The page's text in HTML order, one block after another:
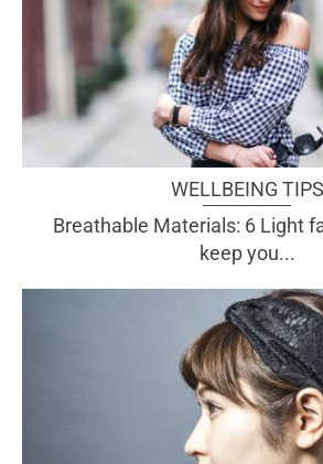
WELLBEING TIPS
Breathable Materials: 6 Light
keep you...